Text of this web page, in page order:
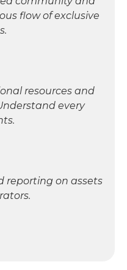
flow of exclusive
resources and
every
reporting on assets